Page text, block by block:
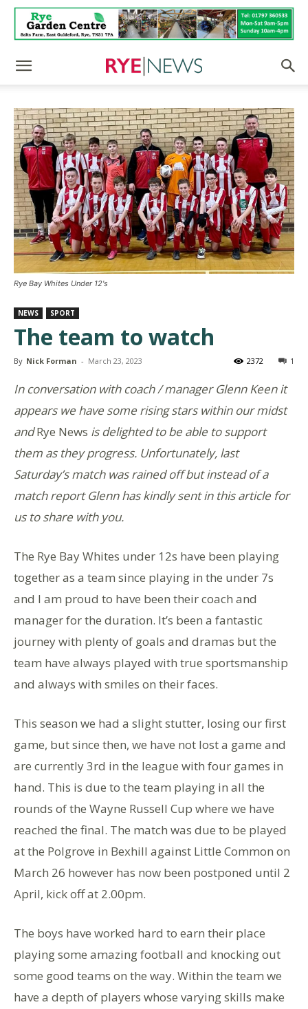
Rye Bay Whites Under 12's
NEWS SPORT
The team to watch
By Nick Forman - March 23, 2023 1
2372
In conversation with coach / manager Glenn Keen it
appears we have some rising stars within our midst
andRye News is delighted to be able to support
them as they progress. Unfortunately, last
Saturday’s match was rained off but instead of a
match report Glenn has kindly sent in this article for
us to share with you.
The Rye Bay Whites under 12s have been playing
together as a team since playing in the under 7s
and I am proud to have been their coach and
manager for the duration. It’s been a fantastic
journey with plenty of goals and dramas but the
team have always played with true sportsmanship
and always with smiles on their faces.
This season we had a slight stutter, losing our first
game, but since then, we have not lost a game and
are currently 3rd in the league with four games in
hand. This is due to the team playing in all the
rounds of the Wayne Russell Cup where we have
reached the final. The match was due to be played
at the Polgrove in Bexhill against Little Common on
March 26 however has now been postponed until 2
April, kick off at 2.00pm.
The boys have worked hard to earn their place
playing some amazing football and knocking out
some good teams on the way. Within the team we
have a depth of players whose varying skills make